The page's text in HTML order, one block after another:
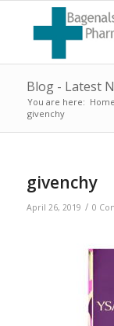
Blog - Latest
You are here: Home
givenchy
givenchy
April 26, 2019 / 0